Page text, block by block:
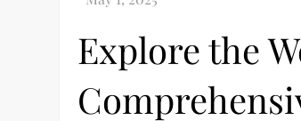
Explore the